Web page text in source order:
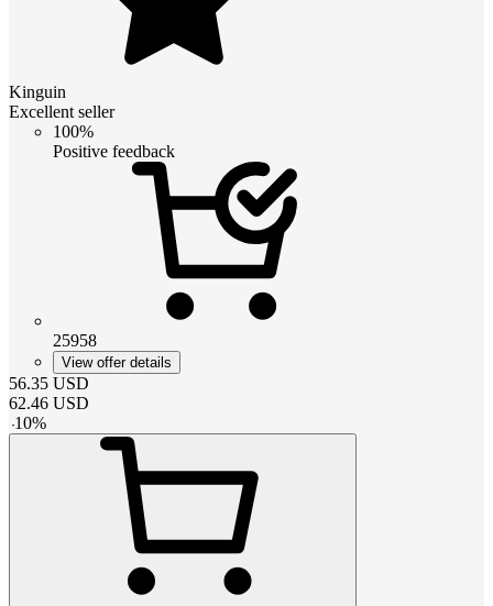
Kinguin
Excellent seller
100%
Positive feedback
25958
View offer details
56.35 USD
62.46 USD
-10%